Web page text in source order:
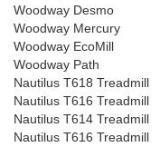
Woodway Desmo
Woodway Mercury
Woodway EcoMill
Woodway Path
Nautilus T618 Treadmill
Nautilus T616 Treadmill
Nautilus T614 Treadmill
Nautilus T616 Treadmill